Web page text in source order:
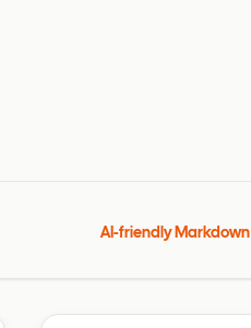
AI-friendly Markdown